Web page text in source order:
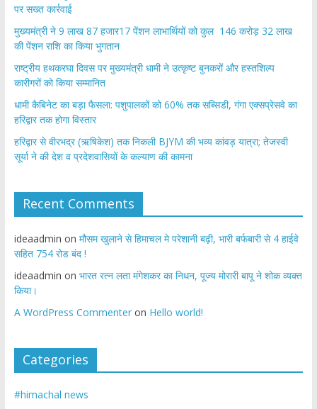
पर सख्त कार्रवाई
मुख्यमंत्री ने 9 लाख 87 हजार17 पेंशन लाभार्थियों को कुल 146 करोड़ 32 लाख
की पेंशन राशि का किया भुगतान
राष्ट्रीय हथकरघा दिवस पर मुख्यमंत्री धामी ने उत्कृष्ट बुनकरों और हस्तशिल्प
कारीगरों को किया सम्मानित
​धामी कैबिनेट का बड़ा फैसला: पशुपालकों को 60% तक सब्सिडी, गंगा एक्सप्रेसवे का
हरिद्वार तक होगा विस्तार
​हरिद्वार से वीरभद्र (ऋषिकेश) तक निकली BJYM की भव्य कांवड़ यात्रा; तेजस्वी
सूर्या ने की देश व प्रदेशवासियों के कल्याण की कामना
Recent Comments
ideaadmin on मौसम खुलाने से हिमाचल मे परेशानी बढ़ी, भारी बर्फबारी से 4 हाईवे
सहित 754 रोड बंद !
ideaadmin on भारत रत्न लता मंगेशकर का निधन, पूज्य मोरारी बापू ने शोक व्यक्त
किया।
A WordPress Commenteron Hello world!
Categories
#himachal news